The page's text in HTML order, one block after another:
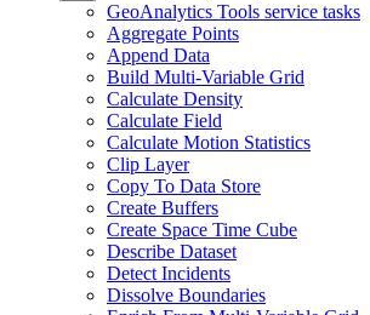
GeoAnalytics Tools service tasks
Aggregate Points
Append Data
Build Multi-Variable Grid
Calculate Density
Calculate Field
Calculate Motion Statistics
Clip Layer
Copy To Data Store
Create Buffers
Create Space Time Cube
Describe Dataset
Detect Incidents
Dissolve Boundaries